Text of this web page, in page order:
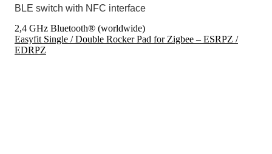
BLE switch with NFC interface
2,4 GHz Bluetooth® (worldwide)
Easyfit Single / Double Rocker Pad for Zigbee – ESRPZ /
EDRPZ